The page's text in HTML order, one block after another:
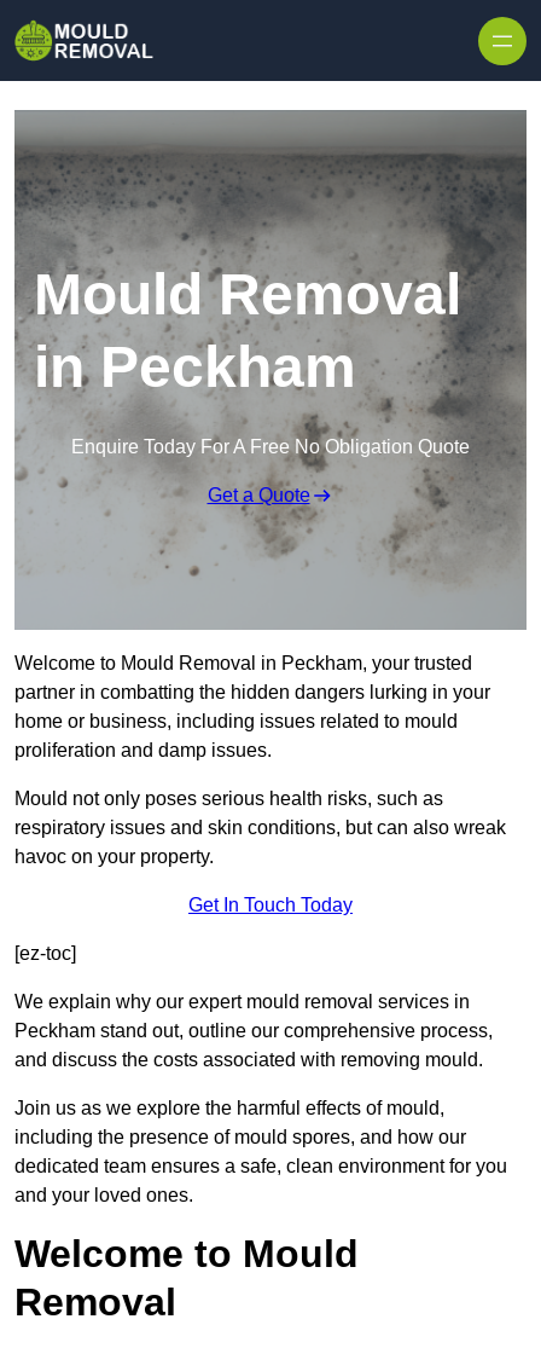
Mould Removal
in Peckham
Enquire Today For A Free No Obligation Quote
Get a Quote
Welcome to Mould Removal in Peckham, your trusted
partner in combatting the hidden dangers lurking in your
home or business, including issues related to mould
proliferation and damp issues.
Mould not only poses serious health risks, such as
respiratory issues and skin conditions, but can also wreak
havoc on your property.
Get In Touch Today
[ez-toc]
We explain why our expert mould removal services in
Peckham stand out, outline our comprehensive process,
and discuss the costs associated with removing mould.
Join us as we explore the harmful effects of mould,
including the presence of mould spores, and how our
dedicated team ensures a safe, clean environment for you
and your loved ones.
Welcome to Mould
Removal